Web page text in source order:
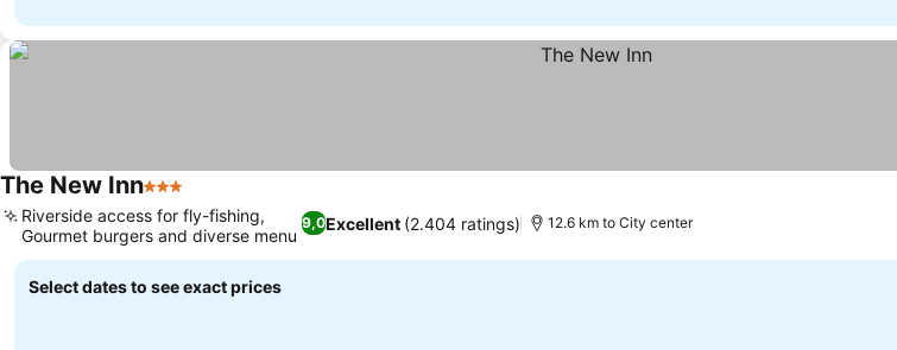
The New Inn3 Stars
9,0Excellent (2.404 ratings)
Riverside access for fly-fishing,
Gourmet burgers and diverse menu
12.6 km to City center
Select dates to see exact prices